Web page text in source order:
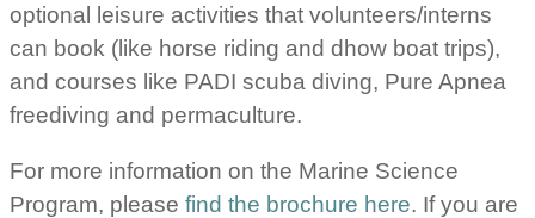
optional leisure activities that volunteers/interns
can book (like horse riding and dhow boat trips),
and courses like PADI scuba diving, Pure Apnea
freediving and permaculture.
For more information on the Marine Science
Program, please find the brochure here. If you are